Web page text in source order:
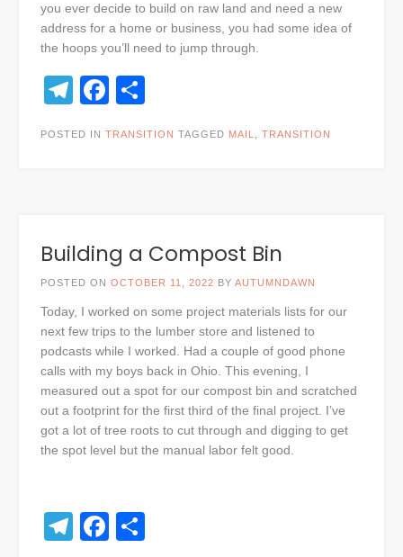
you ever decide to build on raw land and need a new
address for a home or business, you had some idea of
the hoops you’ll need to jump through.
Telegram
Facebook
POSTED IN TRANSITION TAGGED MAIL TRANSITION
Building a Compost Bin
POSTED ON OCTOBER 11, 2022 BY AUTUMNDAWN
Today, I worked on some project materials lists for our
next few trips to the lumber store and listened to
podcasts while I worked. Had a couple of good phone
calls with my boys back in Ohio. This evening, I
measured out a spot for our compost bin and scratched
out a footprint for the first third of the final project. I’ve
got a lot of tree roots to cut through and digging to get
the spot level but the manual labor felt good.
Telegram
Facebook